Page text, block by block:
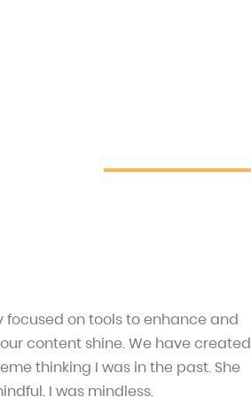
focused on tools to enhance and
content shine. We have created
thinking I was in the past. She
I was mindless.